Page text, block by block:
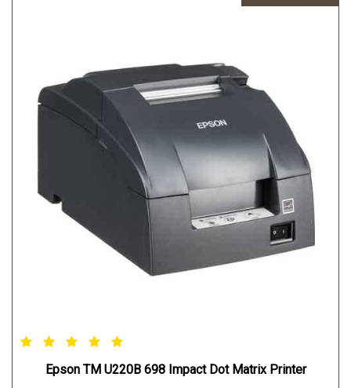
Epson TM U220B 698 Impact Dot Matrix Printer